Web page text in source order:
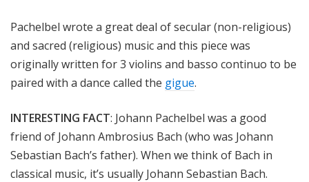
Pachelbel wrote a great deal of secular (non-religious)
and sacred (religious) music and this piece was
originally written for 3 violins and basso continuo to be
paired with a dance called the gigue.
INTERESTING FACT: Johann Pachelbel was a good
friend of Johann Ambrosius Bach (who was Johann
Sebastian Bach’s father). When we think of Bach in
classical music, it’s usually Johann Sebastian Bach.